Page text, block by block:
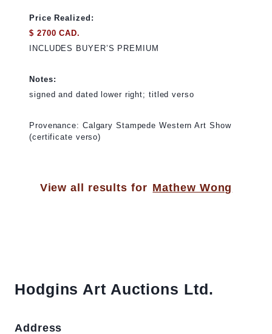
Price Realized:
$ 2700 CAD.
INCLUDES BUYER’S PREMIUM
Notes:
signed and dated lower right; titled verso
Provenance: Calgary Stampede Western Art Show
(certificate verso)
View all results for Mathew Wong
Hodgins Art Auctions Ltd.
Address